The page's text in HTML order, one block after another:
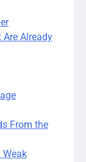
Already
From the
Weak